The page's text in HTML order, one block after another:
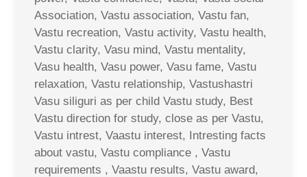
Association, Vastu association, Vastu fan,
Vastu recreation, Vastu activity, Vastu health,
Vastu clarity, Vasu mind, Vastu mentality,
Vasu health, Vasu power, Vasu fame, Vastu
relaxation, Vastu relationship, Vastushastri
Vasu siliguri as per child Vastu study, Best
Vastu direction for study, close as per Vastu,
Vastu intrest, Vaastu interest, Intresting facts
about vastu, Vastu compliance , Vastu
requirements , Vaastu results, Vastu award,